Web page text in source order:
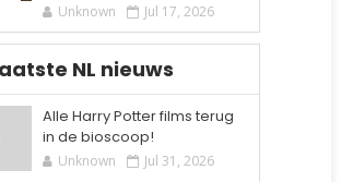
Unknown Jul 17, 2026
NL nieuws
Alle Harry Potter films terug
in de bioscoop!
Unknown Jul 31, 2026